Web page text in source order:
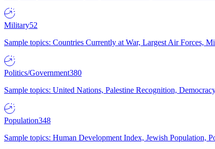
Military52
Sample topics: Countries Currently at War, Largest Air Forces,
Politics/Government380
Sample topics: United Nations, Palestine Recognition,
Population348
Sample topics: Human Development Index, Jewish Population,